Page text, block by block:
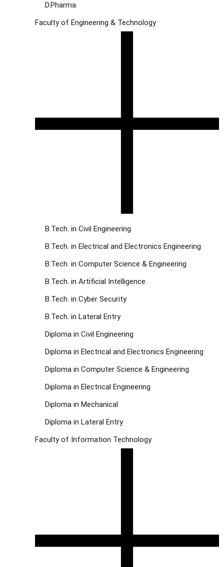
D.Pharma
Faculty of Engineering & Technology
B.Tech. in Civil Engineering
B.Tech. in Electrical and Electronics Engineering
B.Tech. in Computer Science & Engineering
B.Tech. in Artificial Intelligence
B.Tech. in Cyber Security
B.Tech. in Lateral Entry
Diploma in Civil Engineering
Diploma in Electrical and Electronics Engineering
Diploma in Computer Science & Engineering
Diploma in Electrical Engineering
Diploma in Mechanical
Diploma in Lateral Entry
Faculty of Information Technology